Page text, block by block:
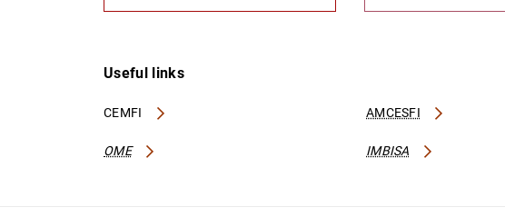
Useful links
CEMFI AMCESFI
OME IMBISA